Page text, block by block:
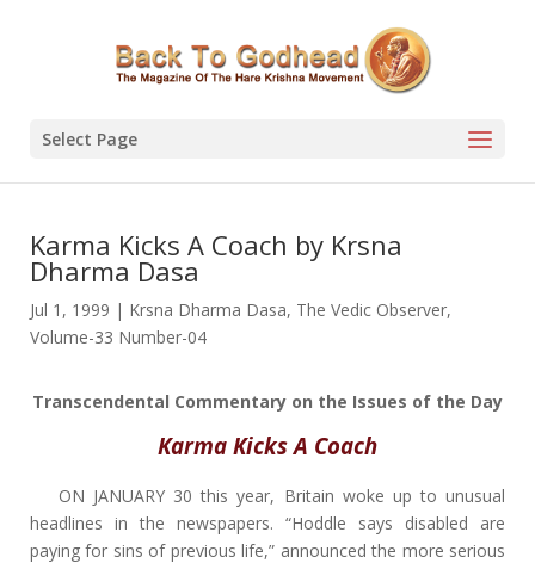
Select Page
Karma Kicks A Coach by Krsna
Dharma Dasa
Jul 1, 1999 | Krsna Dharma Dasa, The Vedic Observer,
Volume-33 Number-04
Transcendental Commentary on the Issues of the Day
Karma Kicks A Coach
ON JANUARY 30 this year, Britain woke up to unusual
headlines in the newspapers. “Hoddle says disabled are
paying for sins of previous life,” announced the more serious